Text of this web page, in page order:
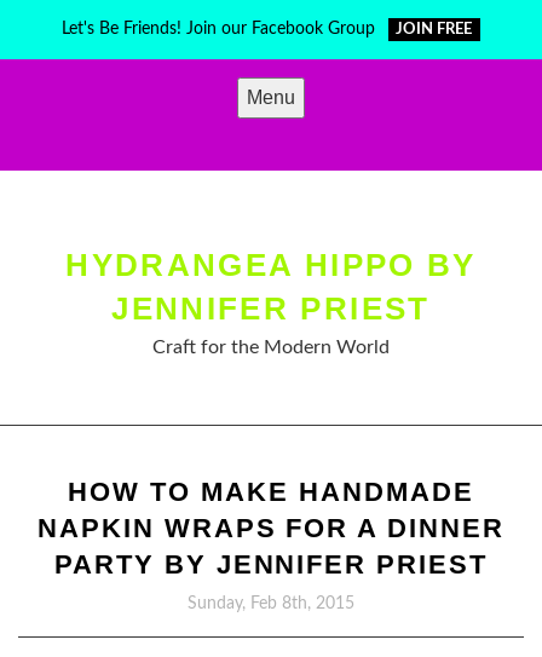
Let's Be Friends! Join our Facebook Group JOIN FREE
Menu
HYDRANGEA HIPPO BY
JENNIFER PRIEST
Craft for the Modern World
HOW TO MAKE HANDMADE
NAPKIN WRAPS FOR A DINNER
PARTY BY JENNIFER PRIEST
Sunday, Feb 8th, 2015